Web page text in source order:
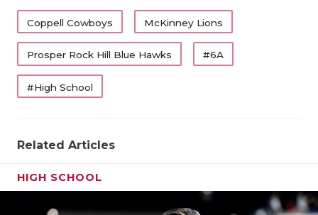
Coppell Cowboys McKinney Lions
Prosper Rock Hill Blue Hawks #6A
#High School
Related Articles
HIGH SCHOOL